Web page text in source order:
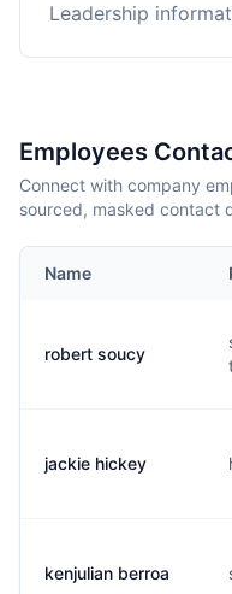
Leadership
Employees
Connect with company
sourced, masked contact
Name
robert soucy
jackie hickey
kenjulian berroa